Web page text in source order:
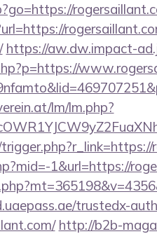
https://aw.dw.impact-
lm/lm.php?
1&url=https://
trustedx-
http://b2b-